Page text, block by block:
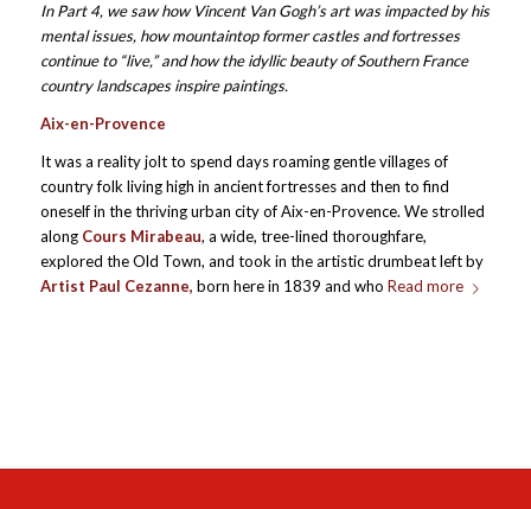
In Part 4, we saw how Vincent Van Gogh’s art was impacted by his
mental issues, how mountaintop former castles and fortresses
continue to “live,” and how the idyllic beauty of Southern France
country landscapes inspire paintings.
Aix-en-Provence
It was a reality jolt to spend days roaming gentle villages of
country folk living high in ancient fortresses and then to find
oneself in the thriving urban city of Aix-en-Provence. We strolled
along Cours Mirabeau, a wide, tree-lined thoroughfare,
explored the Old Town, and took in the artistic drumbeat left by
Artist Paul Cezanne, born here in 1839 and who Read more